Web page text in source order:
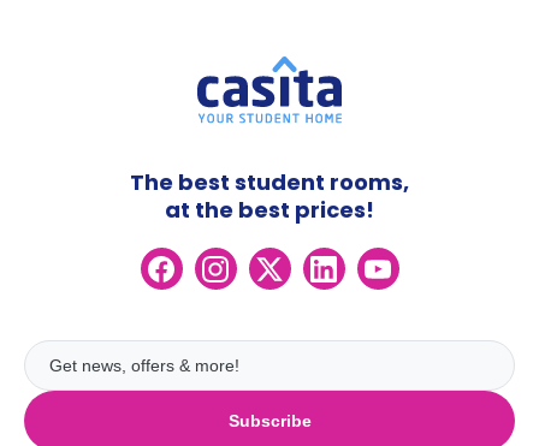
Subscribe
The best student rooms,
at the best prices!